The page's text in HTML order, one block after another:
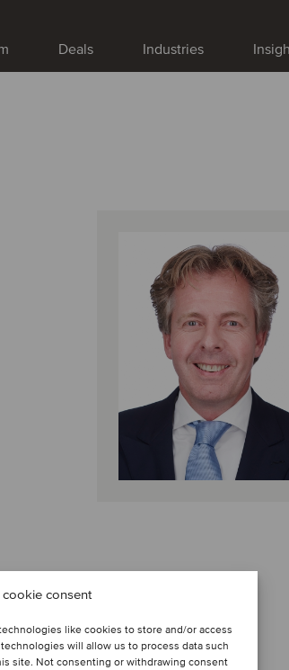
cookie consent
like cookies to store and/or access
will allow us to process data such
site. Not consenting or withdrawing consent
Deals Industries